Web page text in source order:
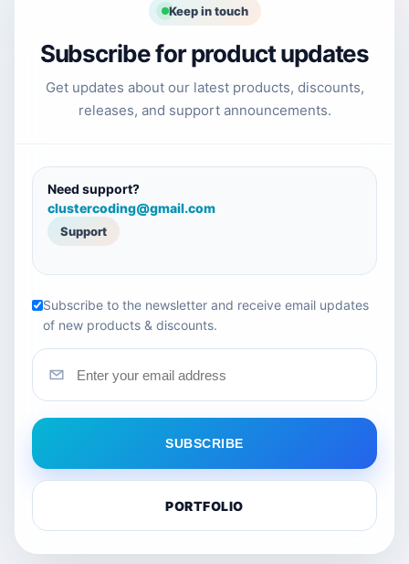
Keep in touch
Subscribe for product updates
Get updates about our latest products, discounts,
releases, and support announcements.
Need support?
clustercoding@gmail.com
Support
Subscribe to the newsletter and receive email updates
of new products & discounts.
SUBSCRIBE
PORTFOLIO